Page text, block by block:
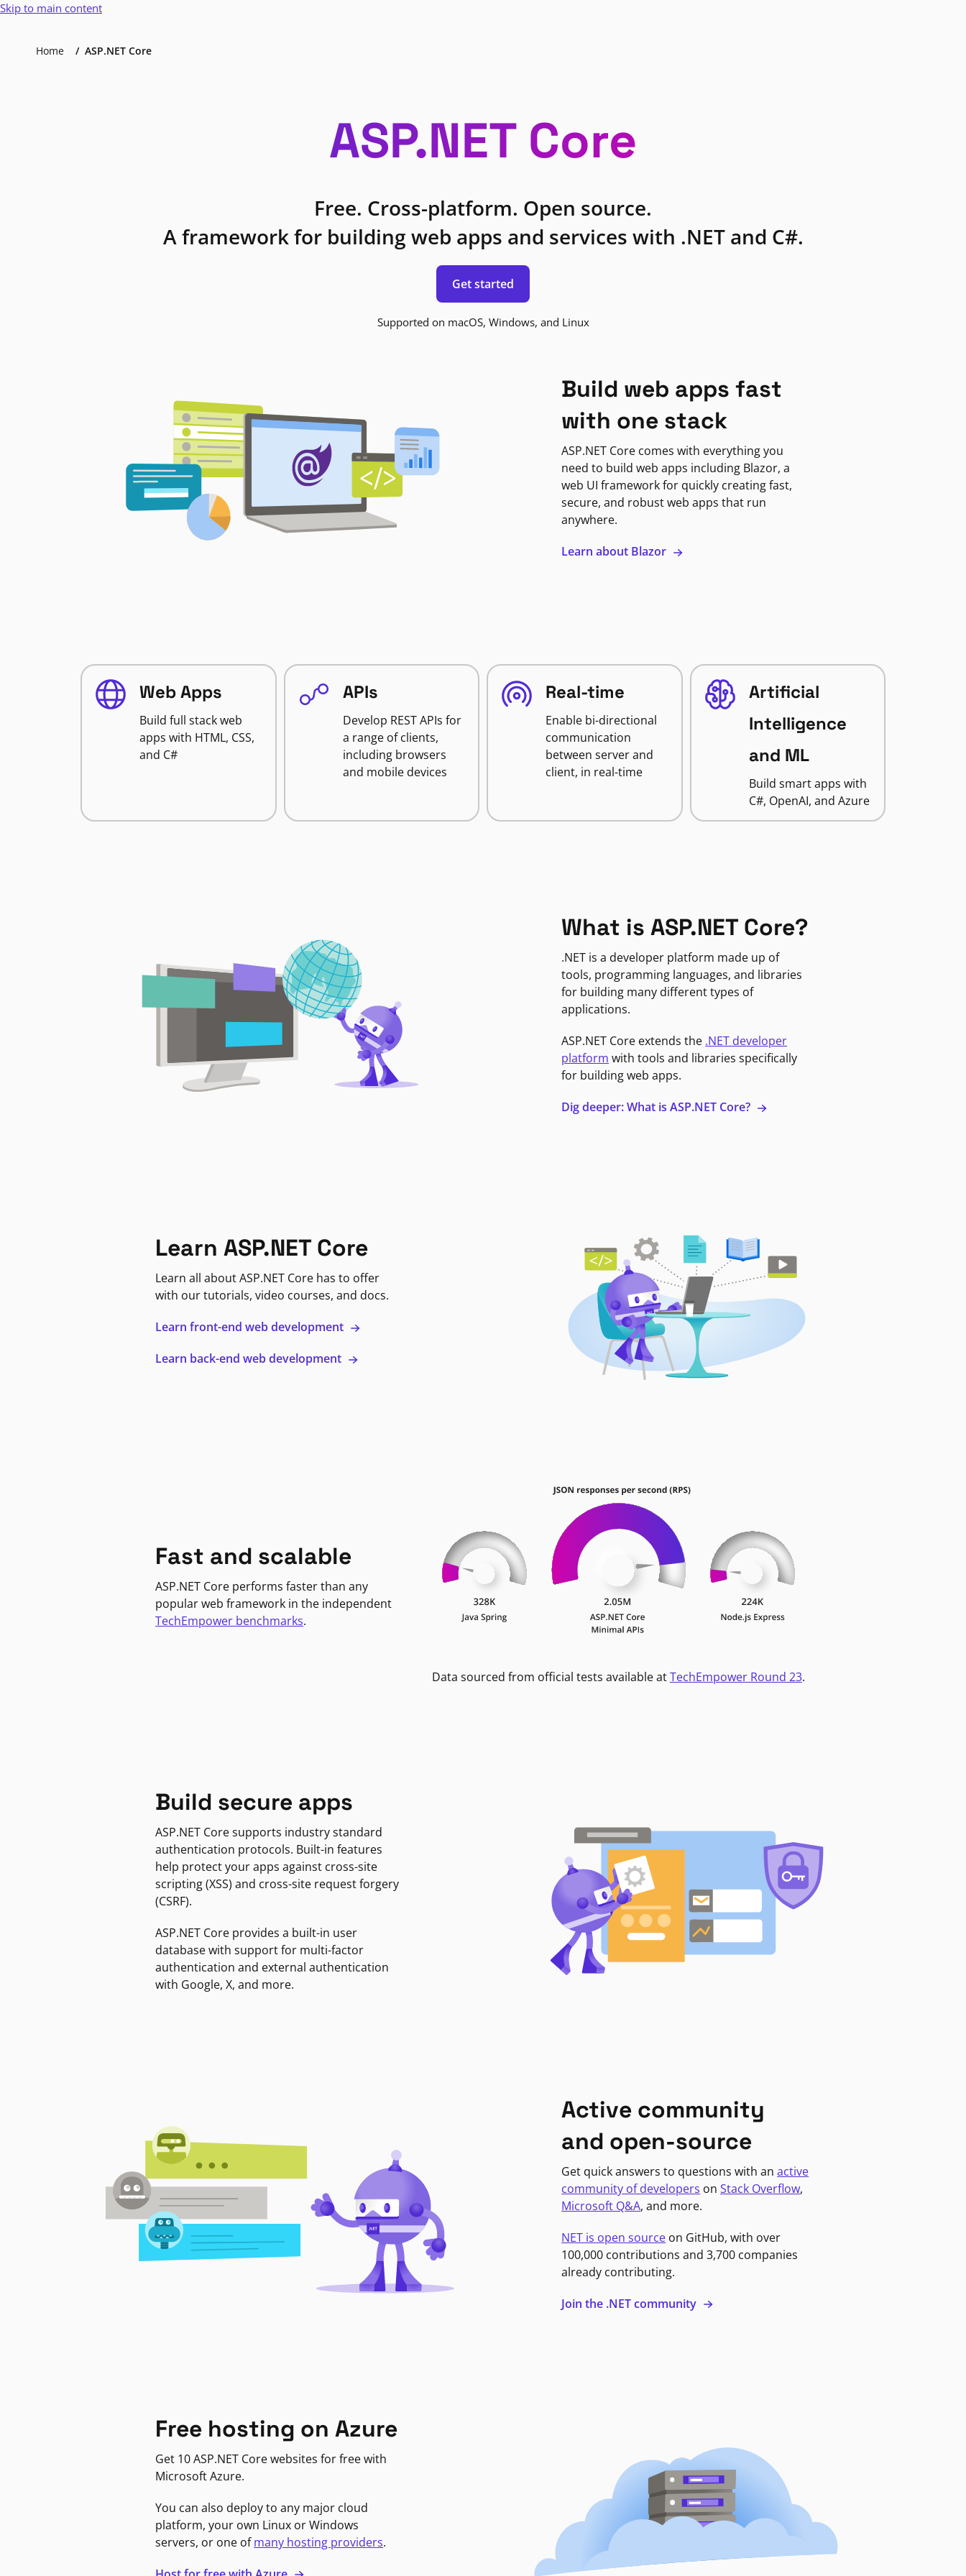
Skip to main content
Home ASP.NET Core
ASP.NET Core
Free. Cross-platform. Open source.
A framework for building web apps and services with .NET and C#.
Get started
Supported on macOS, Windows, and Linux
Build web apps fast
with one stack
ASP.NET Core comes with everything you
need to build web apps including Blazor, a
web UI framework for quickly creating fast,
secure, and robust web apps that run
anywhere.
Learn about Blazor
Web Apps
Build full stack web
apps with HTML, CSS,
and C#
APIs
Develop REST APIs for
a range of clients,
including browsers
and mobile devices
Real-time
Enable bi-directional
communication
between server and
client, in real-time
Artificial
Intelligence
and ML
Build smart apps with
C#, OpenAI, and Azure
What is ASP.NET Core?
.NET is a developer platform made up of
tools, programming languages, and libraries
for building many different types of
applications.
ASP.NET Core extends the .NET developer
platform with tools and libraries specifically
for building web apps.
Dig deeper: What is ASP.NET Core?
Learn ASP.NET Core
Learn all about ASP.NET Core has to offer
with our tutorials, video courses, and docs.
Learn front-end web development
Learn back-end web development
Fast and scalable
ASP.NET Core performs faster than any
popular web framework in the independent
TechEmpower benchmarks.
Data sourced from official tests available atTechEmpower Round 23.
Build secure apps
ASP.NET Core supports industry standard
authentication protocols. Built-in features
help protect your apps against cross-site
scripting (XSS) and cross-site request forgery
(CSRF).
ASP.NET Core provides a built-in user
database with support for multi-factor
authentication and external authentication
with Google, X, and more.
Active community
and open-source
Get quick answers to questions with anactive
community of developers onStack Overflow,
Microsoft Q&A, and more.
NET is open source on GitHub, with over
100,000 contributions and 3,700 companies
already contributing.
Join the .NET community
Free hosting on Azure
Get 10 ASP.NET Core websites for free with
Microsoft Azure.
You can also deploy to any major cloud
platform, your own Linux or Windows
servers, or one ofmany hosting providers.